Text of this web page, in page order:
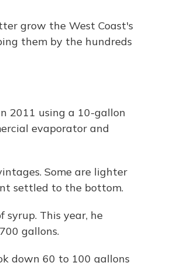
grow the West Coast's
them by the hundreds
2011 using a 10-gallon
evaporator and
Some are lighter
settled to the bottom.
syrup. This year, he
gallons.
down 60 to 100 gallons